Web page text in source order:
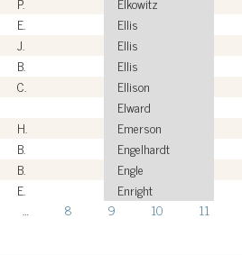
E. Ellis
J. Ellis
B. Ellis
C. Ellison
Elward
H. Emerson
B. Engelhardt
B. Engle
E. Enright
… 8 9 10 11